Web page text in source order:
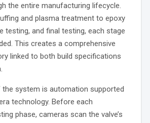
the entire manufacturing lifecycle.
and plasma treatment to epoxy
testing, and final testing, each stage
This creates a comprehensive
linked to both build specifications
system is automation supported
technology. Before each
phase, cameras scan the valve’s